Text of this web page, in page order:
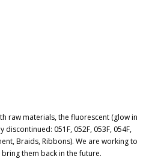
raw materials, the fluorescent (glow in
051F, 052F, 053F, 054F,
Braids, Ribbons). We are working to
them back in the future.